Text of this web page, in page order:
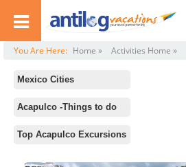
You Are Here: Home » Activities Home »
Mexico Cities
Merida
Acapulco -Things to do
Top Acapulco Excursions